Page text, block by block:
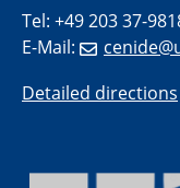
04.09.2025
Natural Water
Electrochemical
Tel: +49 203 37-
E-Mail:
Detailed directions